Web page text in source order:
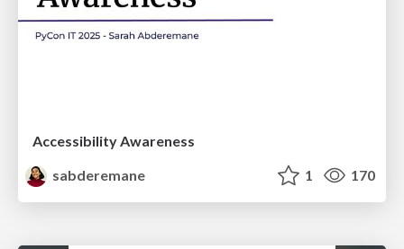
Accessibility Awareness
sabderemane
1 170